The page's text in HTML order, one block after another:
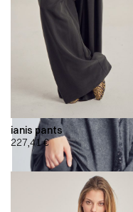
ianis pants
227,41€